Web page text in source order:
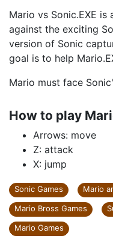
Mario vs Sonic.EXE is
against the exciting
version of Sonic
goal is to help
Mario must face
How to play
Arrows: move
Z: attack
X: jump
Sonic Games
Mario
Mario Bross Games
Mario Games